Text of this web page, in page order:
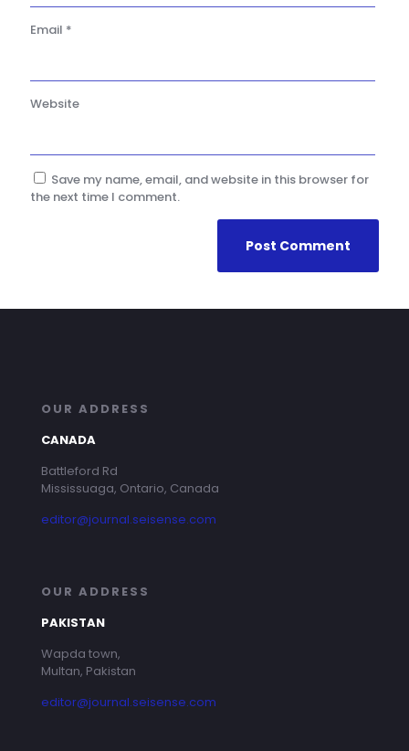
Email *
Website
Save my name, email, and website in this browser for
the next time I comment.
OUR ADDRESS
CANADA
Battleford Rd
Mississuaga, Ontario, Canada
editor@journal.seisense.com
OUR ADDRESS
PAKISTAN
Wapda town,
Multan, Pakistan
editor@journal.seisense.com